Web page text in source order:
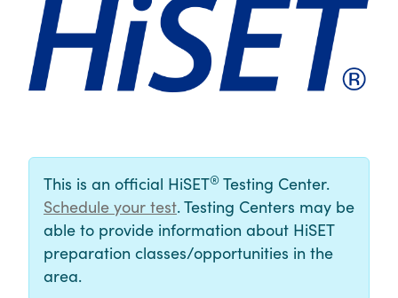
This is an official HiSET® Testing Center.
Schedule your test. Testing Centers may be
able to provide information about HiSET
preparation classes/opportunities in the
area.